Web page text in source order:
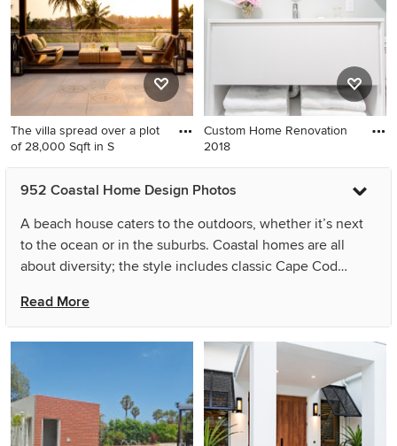
The villa spread over a plot
of 28,000 Sqft in S
Custom Home Renovation
2018
952 Coastal Home Design Photos
A beach house caters to the outdoors, whether it’s next
to the ocean or in the suburbs. Coastal homes are all
about diversity; the style includes classic Cape Cod
oceanfront homes. The architecture is easy to identify,
with its wood-shingle siding, white trim, porches,
boardwalks, natural lighting and light, breezy colors.
Inside, coastal decor includes distressed or whitewashed
wood, sisal, rope and wicker materials. Beach-house
decor also frequently includes themed motifs, such as
sailboat, fish, surf and seashell accessories. Regardless of
Read More